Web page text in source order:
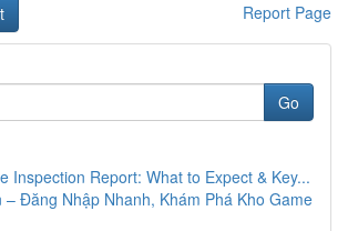
Report Page
Go
Inspection Report: What to Expect & Key...
– Đăng Nhập Nhanh, Khám Phá Kho Game